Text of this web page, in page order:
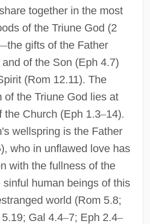
together in the most
of the Triune God (2
the gifts of the Father
of the Son (Eph 4.7)
(Rom 12.11). The
of the Triune God lies at
the Church (Eph 1.3–14).
wellspring is the Father
who in unflawed love has
with the fullness of the
sinful human beings of this
world (Rom 5.8;
Gal 4.4–7; Eph 2.4–